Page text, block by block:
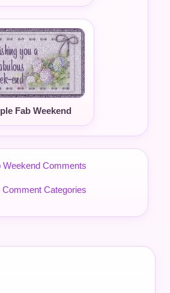
Fab Weekend
Weekend Comments
Comment Categories